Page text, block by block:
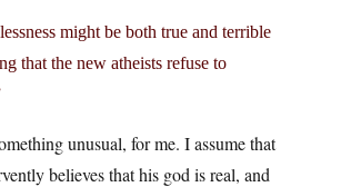
might be both true and terrible
that the new atheists refuse to
unusual, for me. I assume that
believes that his god is real, and